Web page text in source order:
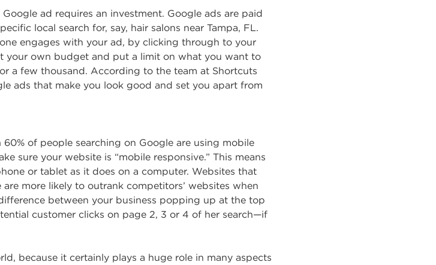
ad requires an investment. Google ads are paid
local search for, say, hair salons near Tampa, FL.
engages with your ad, by clicking through to your
your own budget and put a limit on what you want to
a few thousand. According to the team at Shortcuts
ads that make you look good and set you apart from
of people searching on Google are using mobile
sure your website is “mobile responsive.” This means
or tablet as it does on a computer. Websites that
more likely to outrank competitors’ websites when
between your business popping up at the top
customer clicks on page 2, 3 or 4 of her search—if
because it certainly plays a huge role in many aspects